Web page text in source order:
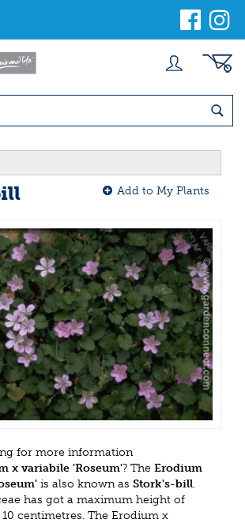
Add to My Plants
for more information
x variabile 'Roseum'? The Erodium
is also known as Stork's-bill.
has got a maximum height of
centimetres. The Erodium x